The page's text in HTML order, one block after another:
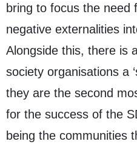
bring to focus the need
negative externalities
Alongside this, there is
society organisations a
they are the second
for the success of the
being the communities